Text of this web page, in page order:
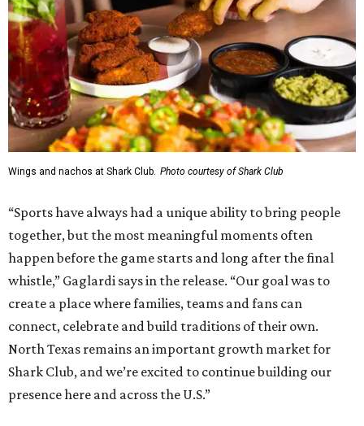
Wings and nachos at Shark Club. Photo courtesy of Shark Club
“Sports have always had a unique ability to bring people
together, but the most meaningful moments often
happen before the game starts and long after the final
whistle,” Gaglardi says in the release. “Our goal was to
create a place where families, teams and fans can
connect, celebrate and build traditions of their own.
North Texas remains an important growth market for
Shark Club, and we’re excited to continue building our
presence here and across the U.S.”